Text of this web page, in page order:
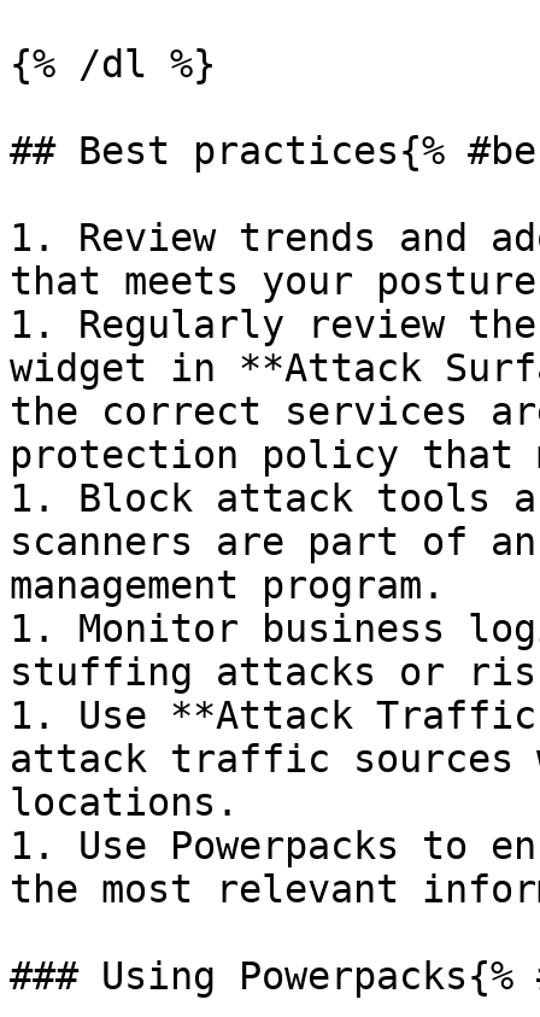
{% /dl %}
## Best practices{%
1. Review trends and
that meets your
1. Regularly review
widget in **Attack
the correct services
protection policy that
1. Block attack tools
scanners are part of
management program.
1. Monitor business
stuffing attacks or
1. Use **Attack Traffic
attack traffic sources
locations.
1. Use Powerpacks to
the most relevant
### Using